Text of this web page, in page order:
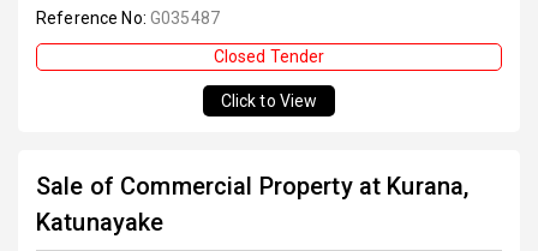
Reference No: G035487
Closed Tender
Click to View
Sale of Commercial Property at Kurana,
Katunayake